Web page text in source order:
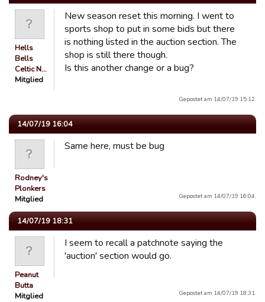
Hells
Bells
Celtic N…
Mitglied
New season reset this morning. I went to
sports shop to put in some bids but there
is nothing listed in the auction section. The
shop is still there though.
Is this another change or a bug?
Gepostet am 14/07/19 15:12.
14/07/19 16:04
Rodney's
Plonkers
Mitglied
Same here, must be bug
Gepostet am 14/07/19 16:04.
14/07/19 18:31
Peanut
Butta
Mitglied
I seem to recall a patchnote saying the
'auction' section would go.
Gepostet am 14/07/19 18:31.